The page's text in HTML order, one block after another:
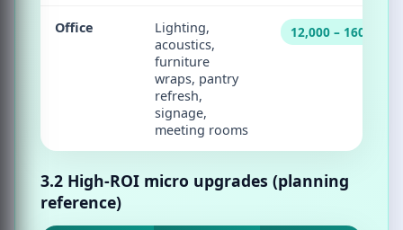
Office
Lighting,
acoustics,
furniture
wraps, pantry
refresh,
signage,
meeting rooms
12,000 – 160,000
3.2 High-ROI micro upgrades (planning
reference)